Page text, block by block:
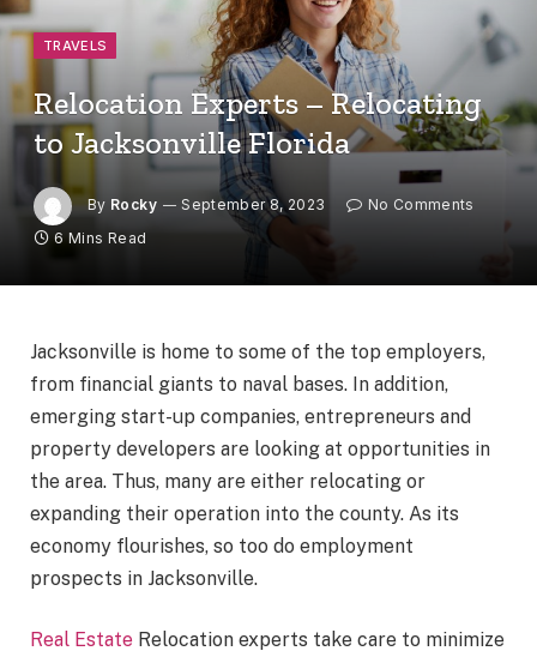
TRAVELS
Relocation Experts – Relocating
to Jacksonville Florida
By Rocky September 8, 2023
No Comments
6 Mins Read
Jacksonville is home to some of the top employers,
from financial giants to naval bases. In addition,
emerging start-up companies, entrepreneurs and
property developers are looking at opportunities in
the area. Thus, many are either relocating or
expanding their operation into the county. As its
economy flourishes, so too do employment
prospects in Jacksonville.
Real Estate Relocation experts take care to minimize